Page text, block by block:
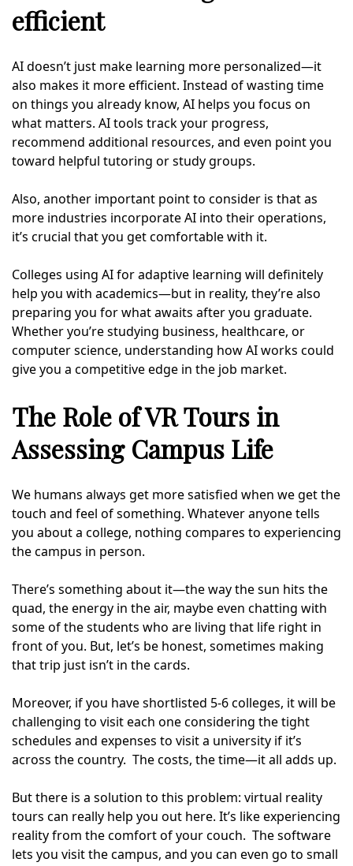
efficient
AI doesn’t just make learning more personalized—it
also makes it more efficient. Instead of wasting time
on things you already know, AI helps you focus on
what matters. AI tools track your progress,
recommend additional resources, and even point you
toward helpful tutoring or study groups.
Also, another important point to consider is that as
more industries incorporate AI into their operations,
it’s crucial that you get comfortable with it.
Colleges using AI for adaptive learning will definitely
help you with academics—but in reality, they’re also
preparing you for what awaits after you graduate.
Whether you’re studying business, healthcare, or
computer science, understanding how AI works could
give you a competitive edge in the job market.
The Role of VR Tours in
Assessing Campus Life
We humans always get more satisfied when we get the
touch and feel of something. Whatever anyone tells
you about a college, nothing compares to experiencing
the campus in person.
There’s something about it—the way the sun hits the
quad, the energy in the air, maybe even chatting with
some of the students who are living that life right in
front of you. But, let’s be honest, sometimes making
that trip just isn’t in the cards.
Moreover, if you have shortlisted 5-6 colleges, it will be
challenging to visit each one considering the tight
schedules and expenses to visit a university if it’s
across the country. The costs, the time—it all adds up.
But there is a solution to this problem: virtual reality
tours can really help you out here. It’s like experiencing
reality from the comfort of your couch. The software
lets you visit the campus, and you can even go to small